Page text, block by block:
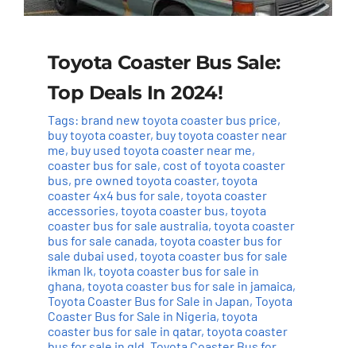
Toyota Coaster Bus Sale:
Top Deals In 2024!
Tags: brand new toyota coaster bus price,
buy toyota coaster, buy toyota coaster near
me, buy used toyota coaster near me,
coaster bus for sale, cost of toyota coaster
bus, pre owned toyota coaster, toyota
coaster 4x4 bus for sale, toyota coaster
accessories, toyota coaster bus, toyota
coaster bus for sale australia, toyota coaster
bus for sale canada, toyota coaster bus for
sale dubai used, toyota coaster bus for sale
ikman lk, toyota coaster bus for sale in
ghana, toyota coaster bus for sale in jamaica,
Toyota Coaster Bus for Sale in Japan, Toyota
Coaster Bus for Sale in Nigeria, toyota
coaster bus for sale in qatar, toyota coaster